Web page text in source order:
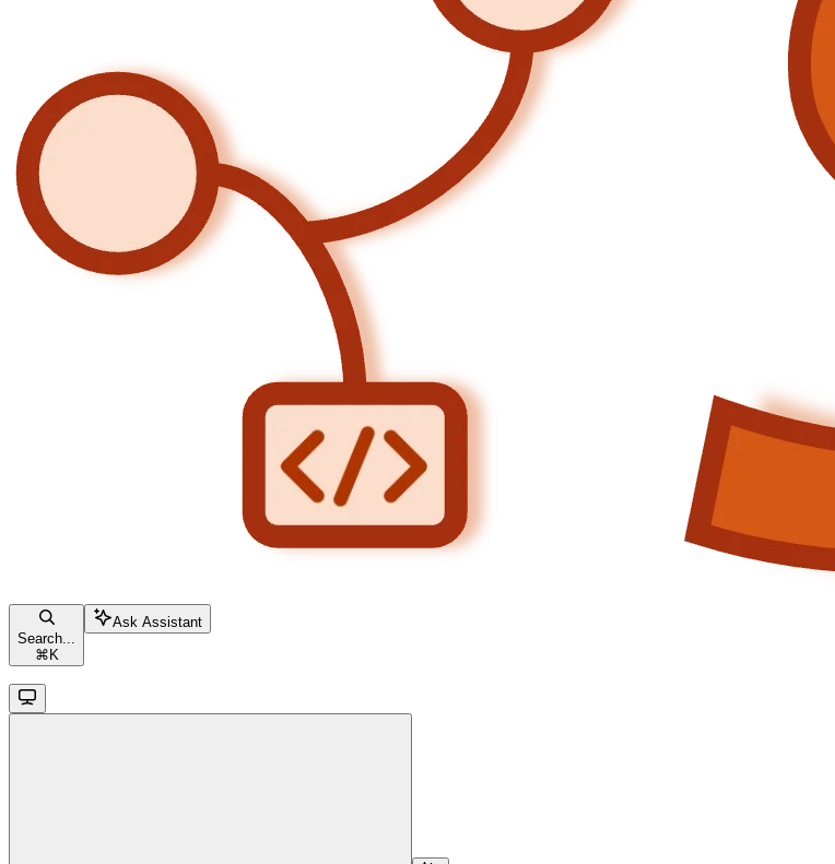
Search...
⌘ K
Ask Assistant